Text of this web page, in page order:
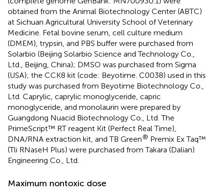
obtained from the Animal Biotechnology Center (ABTC)
at Sichuan Agricultural University School of Veterinary
Medicine. Fetal bovine serum, cell culture medium
(DMEM), trypsin, and PBS buffer were purchased from
Solarbio (Beijing Solarbio Science and Technology Co.,
Ltd., Beijing, China); DMSO was purchased from Sigma
(USA); the CCK8 kit (code: Beyotime. C0038) used in this
study was purchased from Beyotime Biotechnology Co.,
Ltd. Caprylic, caprylic monoglyceride, capric
monoglyceride, and monolaurin were prepared by
Guangdong Nuacid Biotechnology Co., Ltd. The
PrimeScript™ RT reagent Kit (Perfect Real Time),
DNA/RNA extraction kit, and TB Green® Premix Ex Taq™
(Tli RNaseH Plus) were purchased from Takara (Dalian)
Engineering Co., Ltd.
Maximum nontoxic dose